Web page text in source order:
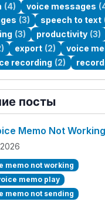
(4) voice messages
(3) speech to text
(3) productivity (3)
export (2) voice
recording (2)
посты
Memo Not Working
memo not working
memo play
memo not sending